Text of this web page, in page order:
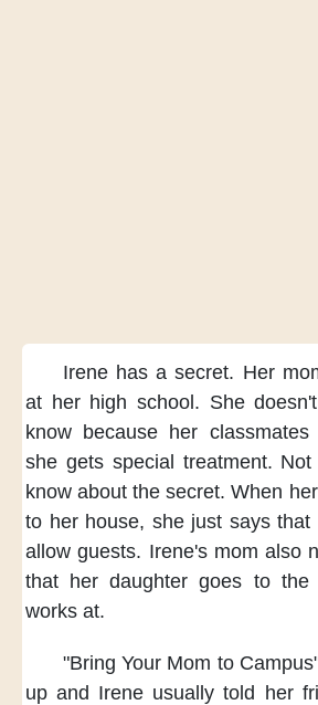
Irene has a secret. Her
at her high school. She
know because her
she gets special treatment.
know about the secret. When
to her house, she just says that
allow guests. Irene's mom also
that her daughter goes to the
works at.
"Bring Your Mom to
up and Irene usually told her